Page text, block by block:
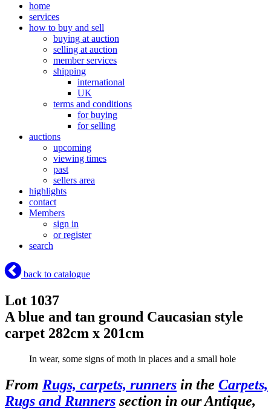
home
services
how to buy and sell
buying at auction
selling at auction
member services
shipping
international
UK
terms and conditions
for buying
for selling
auctions
upcoming
viewing times
past
sellers area
highlights
contact
Members
sign in
or register
search
back to catalogue
Lot 1037
A blue and tan ground Caucasian style
carpet 282cm x 201cm
In wear, some signs of moth in places and a small hole
From Rugs, carpets, runners in the Carpets,
Rugs and Runners section in our Antique,